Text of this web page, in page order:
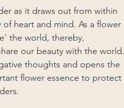
as it draws out from within
heart and mind. As a flower
the world, thereby,
our beauty with the world.
thoughts and opens the
flower essence to protect